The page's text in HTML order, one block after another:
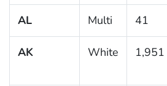
AL Multi 41
AK White 1,951